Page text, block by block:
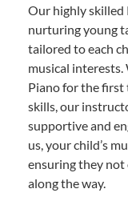
Our highly skilled
nurturing young
tailored to each
musical
Piano for the first
skills, our
supportive and
us, your child’s
ensuring they not
along the way.